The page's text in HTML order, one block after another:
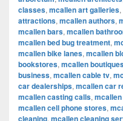
classes, mcallen art galleries,
attractions, mcallen authors,
mcallen bars, mcallen
mcallen bed bug treatment,
mcallen bike lanes, mcallen
bookstores, mcallen
business, mcallen cable tv,
car dealerships, mcallen car
mcallen casting calls,
mcallen cell phone stores,
cleaning, mcallen cleaning